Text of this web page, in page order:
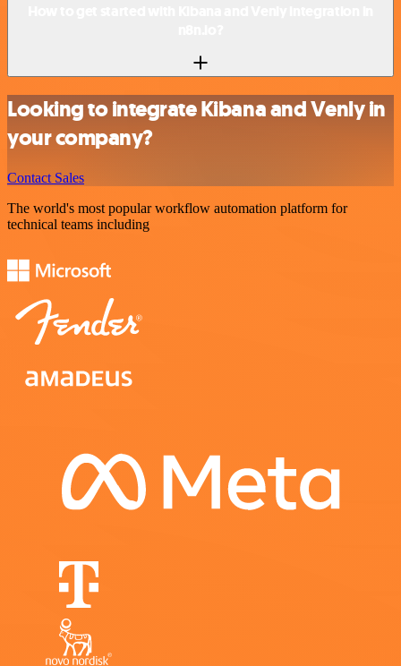
Looking to integrate Kibana and Venly in
your company?
Contact Sales
The world's most popular workflow automation platform for
technical teams including